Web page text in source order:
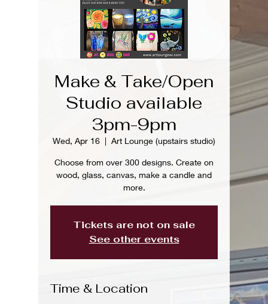
Make & Take/Open
Studio available
3pm-9pm
Wed, Apr 16
  |
Art Lounge (upstairs studio)
Choose from over 300 designs. Create on
wood, glass, canvas, make a candle and
more.
Tickets are not on sale
See other events
Time & Location